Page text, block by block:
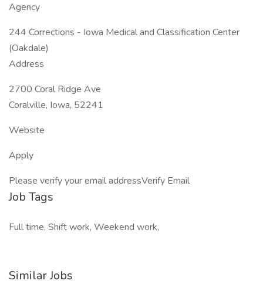
Agency
244 Corrections - Iowa Medical and Classification Center
(Oakdale)
Address
2700 Coral Ridge Ave
Coralville, Iowa, 52241
Website
Apply
Please verify your email addressVerify Email
Job Tags
Full time, Shift work, Weekend work,
Similar Jobs